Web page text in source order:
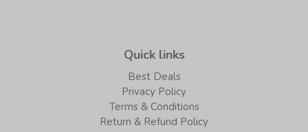
Quick links
Best Deals
Privacy Policy
Terms & Conditions
Return & Refund Policy